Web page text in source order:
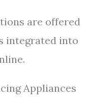
are offered
integrated into
Appliances